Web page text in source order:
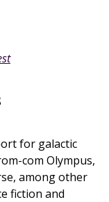
for galactic
com Olympus,
among other
fiction and